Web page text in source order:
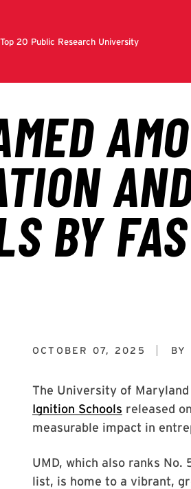
OCTOBER 07, 2025 BY
The University of
Ignition Schools released
measurable impact in
UMD, which also ranks No.
list, is home to a vibrant,